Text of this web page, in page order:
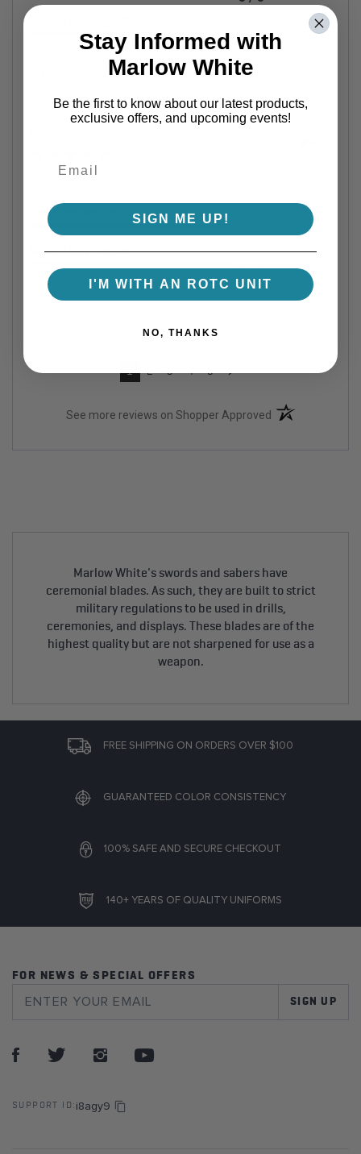
5 / 5
Aug 8, 2026
Recommend this Company
Would Buy Again
5 / 5
Share
1 2 3 4 5 ›
See more reviews on Shopper Approved (opens in a new
Marlow White's swords and sabers have
ceremonial blades. As such, they are built to strict
military regulations to be used in drills,
ceremonies, and displays. These blades are of the
highest quality but are not sharpened for use as a
weapon.
FREE SHIPPING ON ORDERS OVER $100
GUARANTEED COLOR CONSISTENCY
100% SAFE AND SECURE CHECKOUT
140+ YEARS OF QUALITY UNIFORMS
FOR NEWS & SPECIAL OFFERS
SIGN UP
SUPPORT ID: i8agy9
Stay Informed with
Marlow White
Be the first to know about our latest products,
exclusive offers, and upcoming events!
SIGN ME UP!
I'M WITH AN ROTC UNIT
NO, THANKS